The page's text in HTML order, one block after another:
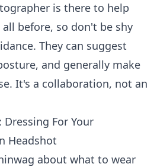
is there to help
before, so don't be shy
They can suggest
and generally make
It's a collaboration, not an
For Your
Headshot
about what to wear